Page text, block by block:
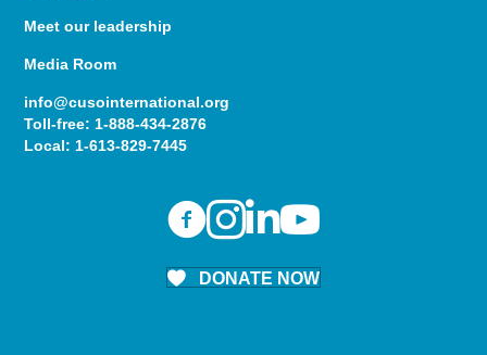
Meet our leadership
Media Room
info@cusointernational.org
Toll-free: 1-888-434-2876
Local: 1-613-829-7445
DONATE NOW